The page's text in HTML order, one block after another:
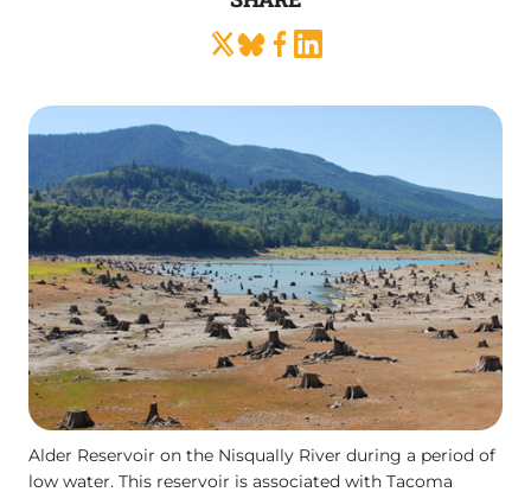
Alder Reservoir on the Nisqually River during a period of
low water. This reservoir is associated with Tacoma